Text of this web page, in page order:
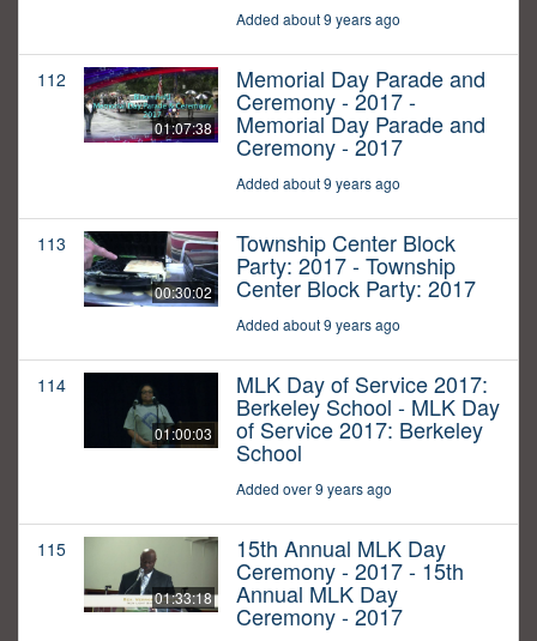
Added about 9 years ago
112
01:07:38
Memorial Day Parade and
Ceremony - 2017 -
Memorial Day Parade and
Ceremony - 2017
Added about 9 years ago
113
00:30:02
Township Center Block
Party: 2017 - Township
Center Block Party: 2017
Added about 9 years ago
114
01:00:03
MLK Day of Service 2017:
Berkeley School - MLK Day
of Service 2017: Berkeley
School
Added over 9 years ago
115
01:33:18
15th Annual MLK Day
Ceremony - 2017 - 15th
Annual MLK Day
Ceremony - 2017